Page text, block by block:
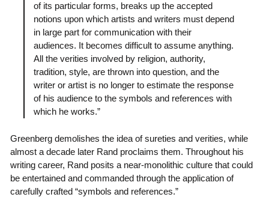
of its particular forms, breaks up the accepted
notions upon which artists and writers must depend
in large part for communication with their
audiences. It becomes difficult to assume anything.
All the verities involved by religion, authority,
tradition, style, are thrown into question, and the
writer or artist is no longer to estimate the response
of his audience to the symbols and references with
which he works.”
Greenberg demolishes the idea of sureties and verities, while
almost a decade later Rand proclaims them. Throughout his
writing career, Rand posits a near-monolithic culture that could
be entertained and commanded through the application of
carefully crafted “symbols and references.”